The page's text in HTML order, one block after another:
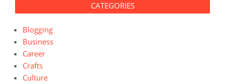
CATEGORIES
Blogging
Business
Career
Crafts
Culture